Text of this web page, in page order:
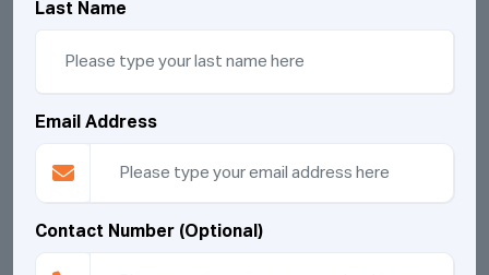
Last Name
Email Address
Contact Number (Optional)